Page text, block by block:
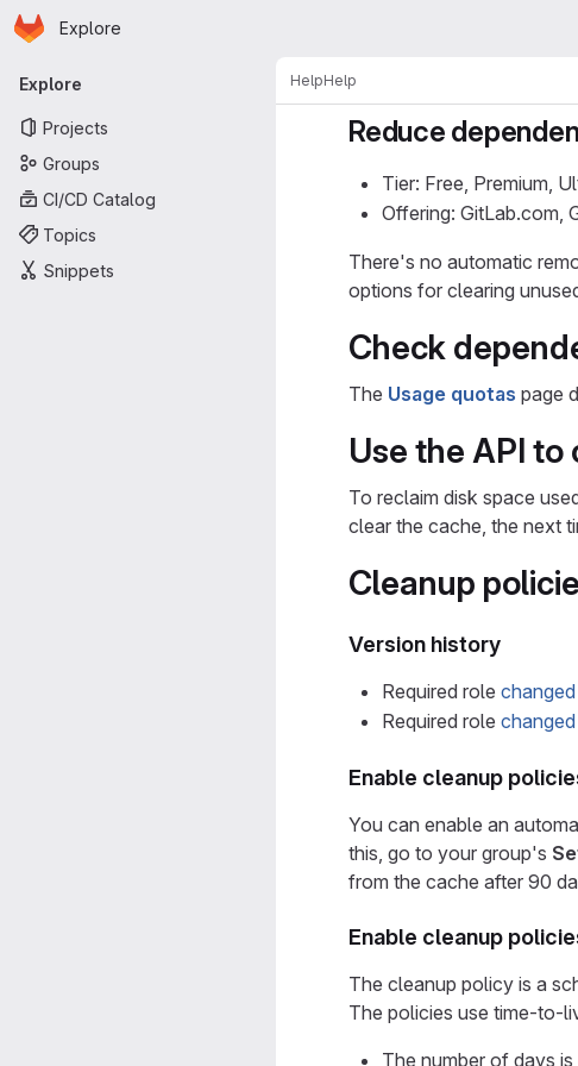
Skip to main content
Homepage
Explore
Primary navigation
Explore
Projects
Groups
CI/CD Catalog
Topics
Snippets
HelpHelp
Reduce
Tier: Free, Premium,
Offering: GitLab.com,
There's no automatic
options for clearing
Check
The Usage quotas page
Use the API
To reclaim disk space
clear the cache, the next
Cleanup
Version history
Required role changed
Required role changed
Enable cleanup
You can enable an
this, go to your group's
from the cache after 90
Enable cleanup
The cleanup policy is a
The policies use time-to-
The number of days